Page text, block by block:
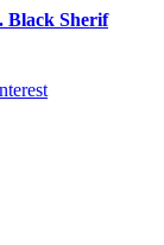
Black Sherif